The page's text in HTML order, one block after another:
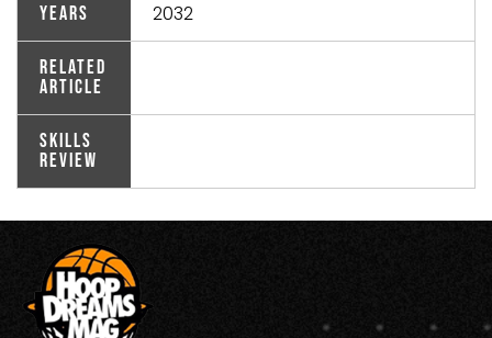
Years 2032
Related
Article
Skills
Review